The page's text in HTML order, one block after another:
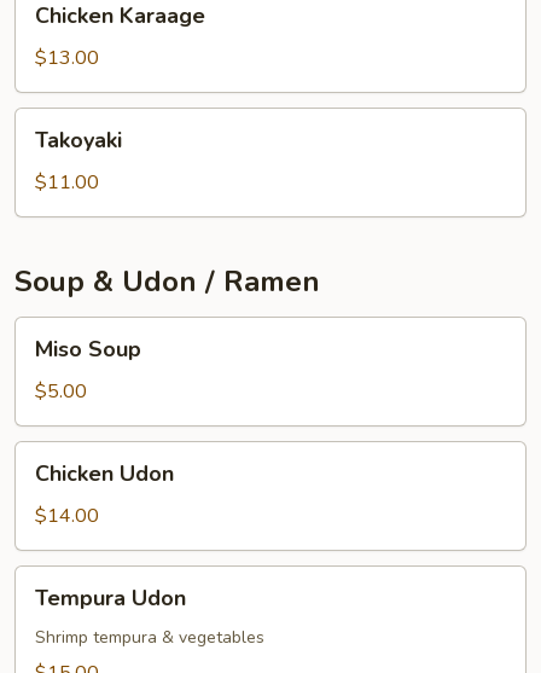
Karaage
Chicken Karaage
$13.00
Takoyaki
$11.00
Soup & Udon / Ramen
Soup
Miso Soup
$5.00
Udon
Chicken Udon
$14.00
Udon
Tempura Udon
Shrimp tempura & vegetables